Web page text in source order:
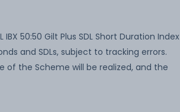
50:50 Gilt Plus SDL Short Duration Index
and SDLs, subject to tracking errors.
the Scheme will be realized, and the